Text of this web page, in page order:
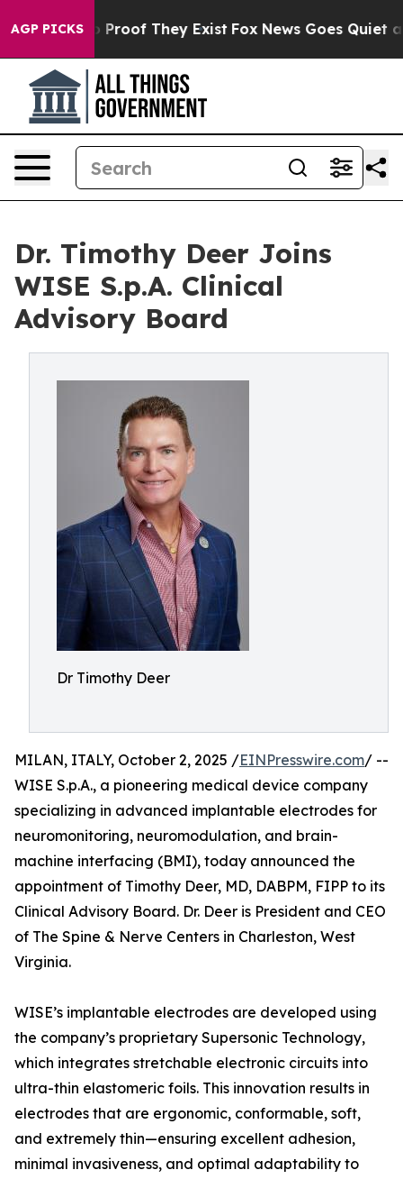
AGP PICKSno Proof They Exist Fox News Goes Quiet as
Dr. Timothy Deer Joins
WISE S.p.A. Clinical
Advisory Board
Dr Timothy Deer
MILAN, ITALY, October 2, 2025 /EINPresswire.com/ --
WISE S.p.A., a pioneering medical device company
specializing in advanced implantable electrodes for
neuromonitoring, neuromodulation, and brain-
machine interfacing (BMI), today announced the
appointment of Timothy Deer, MD, DABPM, FIPP to its
Clinical Advisory Board. Dr. Deer is President and CEO
of The Spine & Nerve Centers in Charleston, West
Virginia.
WISE’s implantable electrodes are developed using
the company’s proprietary Supersonic Technology,
which integrates stretchable electronic circuits into
ultra-thin elastomeric foils. This innovation results in
electrodes that are ergonomic, conformable, soft,
and extremely thin—ensuring excellent adhesion,
minimal invasiveness, and optimal adaptability to